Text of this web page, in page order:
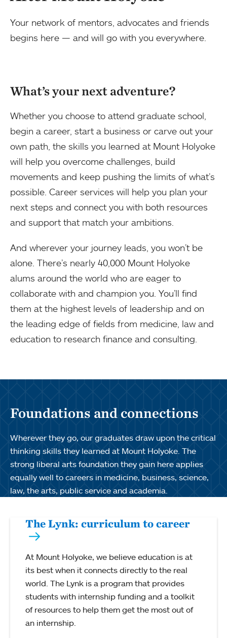
Your network of mentors, advocates and friends
begins here — and will go with you everywhere.
What’s your next adventure?
Whether you choose to attend graduate school,
begin a career, start a business or carve out your
own path, the skills you learned at Mount Holyoke
will help you overcome challenges, build
movements and keep pushing the limits of what’s
possible. Career services will help you plan your
next steps and connect you with both resources
and support that match your ambitions.
And wherever your journey leads, you won’t be
alone. There’s nearly 40,000 Mount Holyoke
alums around the world who are eager to
collaborate with and champion you. You’ll find
them at the highest levels of leadership and on
the leading edge of fields from medicine, law and
education to research finance and consulting.
Foundations and connections
Wherever they go, our graduates draw upon the critical
thinking skills they learned at Mount Holyoke. The
strong liberal arts foundation they gain here applies
equally well to careers in medicine, business, science,
law, the arts, public service and academia.
The Lynk: curriculum to career
At Mount Holyoke, we believe education is at
its best when it connects directly to the real
world. The Lynk is a program that provides
students with internship funding and a toolkit
of resources to help them get the most out of
an internship.